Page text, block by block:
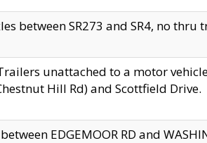
between SR273 and SR4, no
unattached to a motor
Hill Rd) and Scottfield Drive.
EDGEMOOR RD and